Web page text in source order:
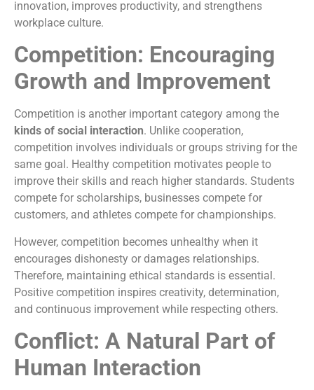
innovation, improves productivity, and strengthens
workplace culture.
Competition: Encouraging
Growth and Improvement
Competition is another important category among the
kinds of social interaction. Unlike cooperation,
competition involves individuals or groups striving for the
same goal. Healthy competition motivates people to
improve their skills and reach higher standards. Students
compete for scholarships, businesses compete for
customers, and athletes compete for championships.
However, competition becomes unhealthy when it
encourages dishonesty or damages relationships.
Therefore, maintaining ethical standards is essential.
Positive competition inspires creativity, determination,
and continuous improvement while respecting others.
Conflict: A Natural Part of
Human Interaction